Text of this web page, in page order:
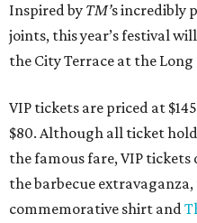
Inspired by TM’s incredibly
joints, this year’s festival
the City Terrace at the
VIP tickets are priced at
$80. Although all ticket
the famous fare, VIP tickets
the barbecue
commemorative shirt and